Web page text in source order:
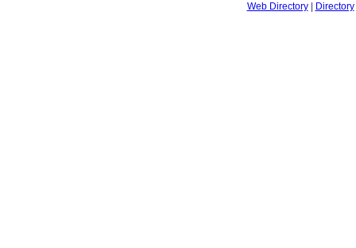
Web Directory| Directory